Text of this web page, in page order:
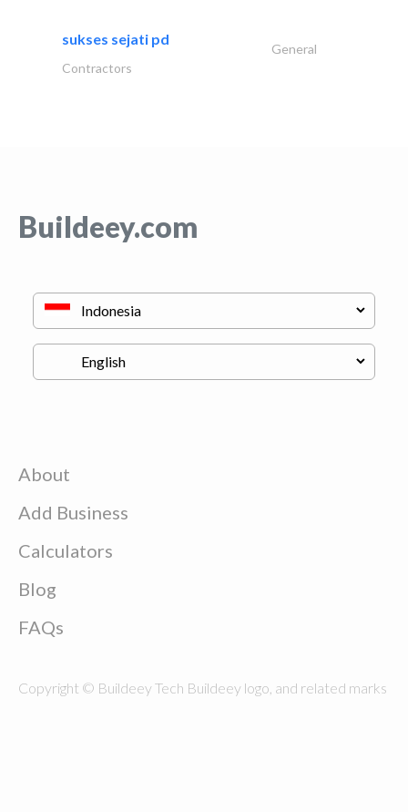
sukses sejati pd
General
Contractors
Buildeey.com
About
Add Business
Calculators
Blog
FAQs
Copyright © Buildeey Tech Buildeey logo, and related marks